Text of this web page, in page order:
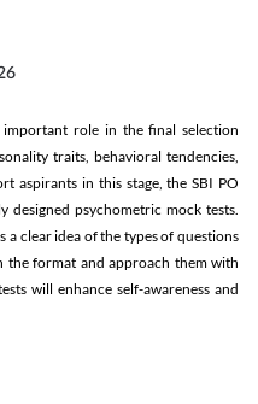
important role in the final selection
traits, behavioral tendencies,
aspirants in this stage, the SBI PO
designed psychometric mock tests.
a clear idea of the types of questions
the format and approach them with
will enhance self-awareness and